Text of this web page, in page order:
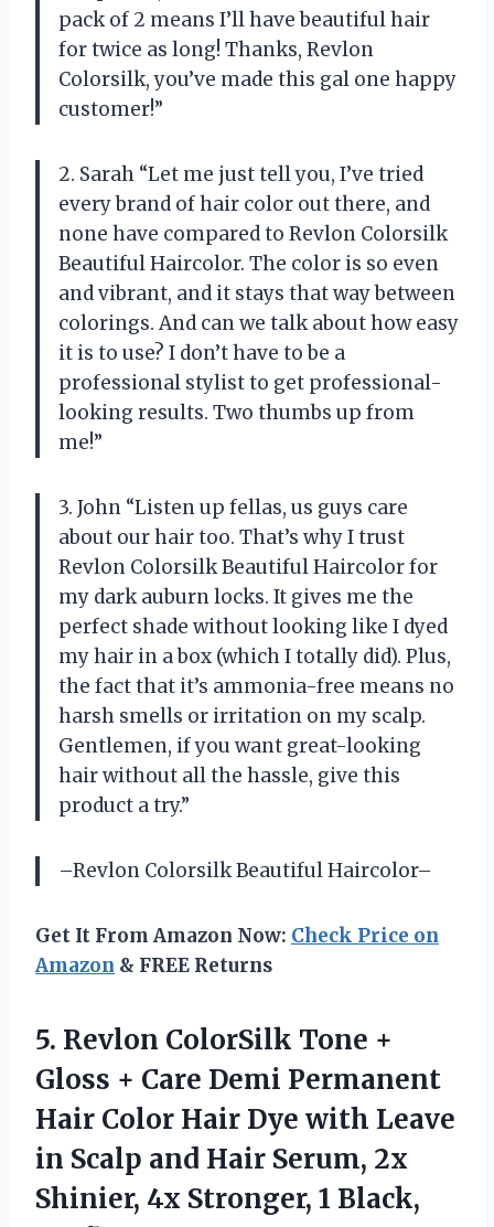
pack of 2 means I’ll have beautiful hair
for twice as long! Thanks, Revlon
Colorsilk, you’ve made this gal one happy
customer!”
2. Sarah “Let me just tell you, I’ve tried
every brand of hair color out there, and
none have compared to Revlon Colorsilk
Beautiful Haircolor. The color is so even
and vibrant, and it stays that way between
colorings. And can we talk about how easy
it is to use? I don’t have to be a
professional stylist to get professional-
looking results. Two thumbs up from
me!”
3. John “Listen up fellas, us guys care
about our hair too. That’s why I trust
Revlon Colorsilk Beautiful Haircolor for
my dark auburn locks. It gives me the
perfect shade without looking like I dyed
my hair in a box (which I totally did). Plus,
the fact that it’s ammonia-free means no
harsh smells or irritation on my scalp.
Gentlemen, if you want great-looking
hair without all the hassle, give this
product a try.”
–Revlon Colorsilk Beautiful Haircolor–
Get It From Amazon Now: Check Price on
Amazon & FREE Returns
5. Revlon ColorSilk Tone +
Gloss + Care Demi Permanent
Hair Color Hair Dye with Leave
in Scalp and Hair Serum, 2x
Shinier, 4x Stronger, 1 Black,